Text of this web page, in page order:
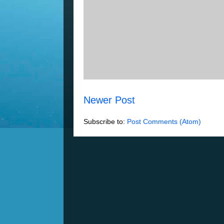
Newer Post
Subscribe to: Post Comments (Atom)